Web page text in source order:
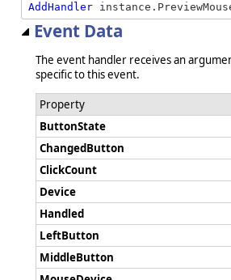
AddHandler
Event Data
The event handler receives an
specific to this event.
Property
ButtonState
ChangedButton
ClickCount
Device
Handled
LeftButton
MiddleButton